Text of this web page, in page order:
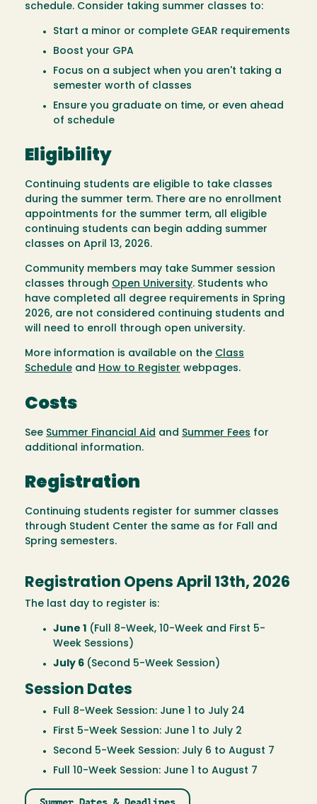
schedule. Consider taking summer classes to:
Start a minor or complete GEAR requirements
Boost your GPA
Focus on a subject when you aren't taking a
semester worth of classes
Ensure you graduate on time, or even ahead
of schedule
Eligibility
Continuing students are eligible to take classes
during the summer term. There are no enrollment
appointments for the summer term, all eligible
continuing students can begin adding summer
classes on April 13, 2026.
Community members may take Summer session
classes through Open University. Students who
have completed all degree requirements in Spring
2026, are not considered continuing students and
will need to enroll through open university.
More information is available on the Class
Schedule and How to Register webpages.
Costs
See Summer Financial Aid and Summer Fees for
additional information.
Registration
Continuing students register for summer classes
through Student Center the same as for Fall and
Spring semesters.
Registration Opens April 13th, 2026
The last day to register is:
June 1 (Full 8-Week, 10-Week and First 5-
Week Sessions)
July 6 (Second 5-Week Session)
Session Dates
Full 8-Week Session: June 1 to July 24
First 5-Week Session: June 1 to July 2
Second 5-Week Session: July 6 to August 7
Full 10-Week Session: June 1 to August 7